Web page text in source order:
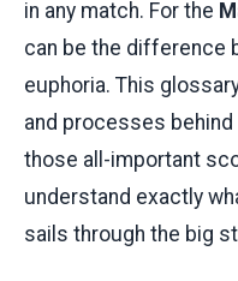
in any match. For the
can be the difference
euphoria. This
and processes behind
those all-important
understand exactly
sails through the big